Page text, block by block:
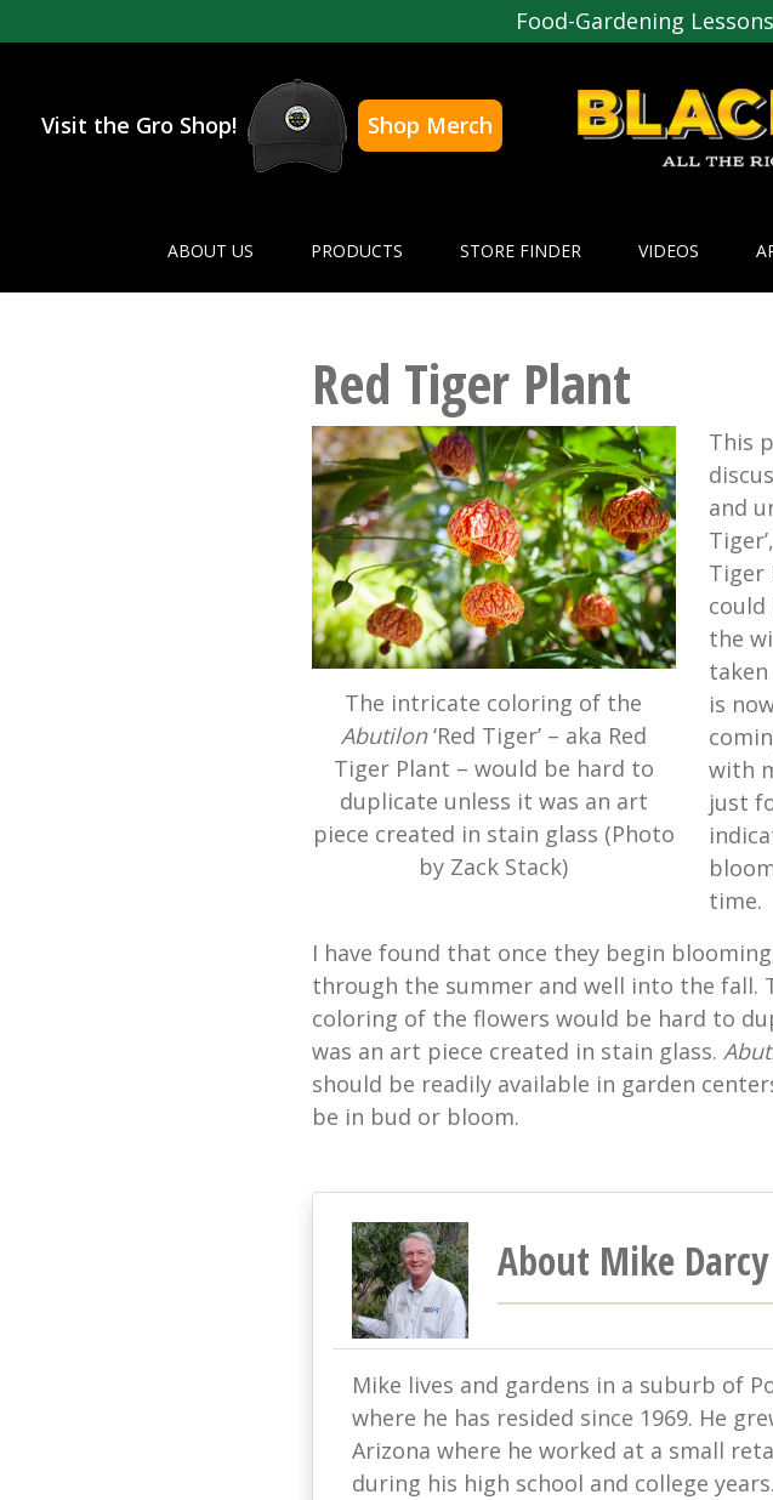
Food-Gardening
Visit the Gro Shop!
Shop Merch
ABOUT US PRODUCTS STORE FINDER VIDEOS
Red Tiger Plant
The intricate coloring of the
Abutilon‘Red Tiger’ – aka Red
Tiger Plant – would be hard to
duplicate unless it was an art
piece created in stain glass (Photo
by Zack Stack)
This
and
Tiger
could
the
is
with
just
time.
I have found that once they begin
through the summer and well into the fall.
coloring of the flowers would be hard to
was an art piece created in stain glass.
should be readily available in garden
be in bud or bloom.
About Mike Darcy
Mike lives and gardens in a suburb of
where he has resided since 1969. He
Arizona where he worked at a small
during his high school and college